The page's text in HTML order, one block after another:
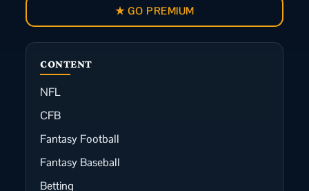
CONTENT
NFL
CFB
Fantasy Football
Fantasy Baseball
Betting
★ GO PREMIUM